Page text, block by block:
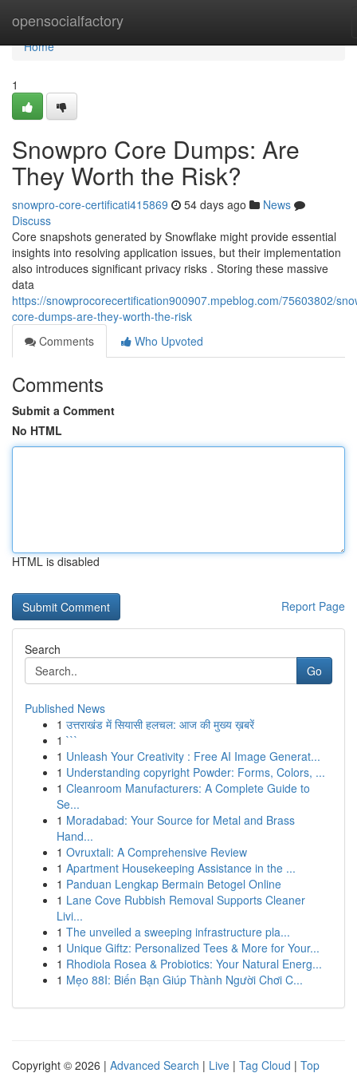
opensocialfactory
Home
Home
1
Snowpro Core Dumps: Are
They Worth the Risk?
snowpro-core-certificati415869 54 days ago
News
Discuss
Core snapshots generated by Snowflake might provide essential
insights into resolving application issues, but their implementation
also introduces significant privacy risks . Storing these massive
data
https://snowprocorecertification900907.mpeblog.com/75603802/
core-dumps-are-they-worth-the-risk
Comments
Who Upvoted
Comments
Submit a Comment
No HTML
HTML is disabled
Report Page
Search
Go
Published News
1 उत्तराखंड में सियासी हलचल: आज की मुख्य ख़बरें
1 ```
1 Unleash Your Creativity : Free AI Image Generat...
1 Understanding copyright Powder: Forms, Colors, ...
1 Cleanroom Manufacturers: A Complete Guide to
Se...
1 Moradabad: Your Source for Metal and Brass
Hand...
1 Ovruxtali: A Comprehensive Review
1 Apartment Housekeeping Assistance in the ...
1 Panduan Lengkap Bermain Betogel Online
1 Lane Cove Rubbish Removal Supports Cleaner
Livi...
1 The unveiled a sweeping infrastructure pla...
1 Unique Giftz: Personalized Tees & More for Your...
1 Rhodiola Rosea & Probiotics: Your Natural Energ...
1 Mẹo 88I: Biến Bạn Giúp Thành Người Chơi C...
Copyright © 2026 | Advanced Search | Live | Tag Cloud | Top